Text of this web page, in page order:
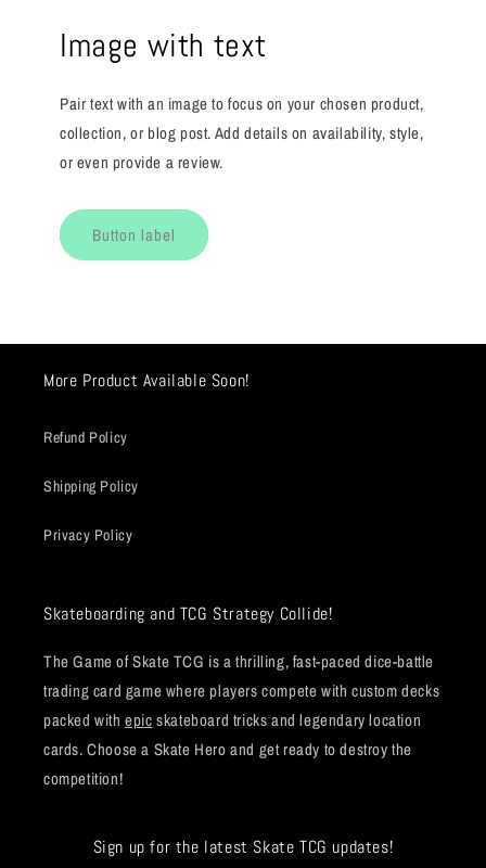
Image with text
Pair text with an image to focus on your chosen product,
collection, or blog post. Add details on availability, style,
or even provide a review.
Button label
More Product Available Soon!
Refund Policy
Shipping Policy
Privacy Policy
Skateboarding and TCG Strategy Collide!
The Game of Skate TCG is a thrilling, fast-paced dice-battle
trading card game where players compete with custom decks
packed withepicskateboard tricks and legendary location
cards. Choose a Skate Hero and get ready to destroy the
competition!
Sign up for the latest Skate TCG updates!